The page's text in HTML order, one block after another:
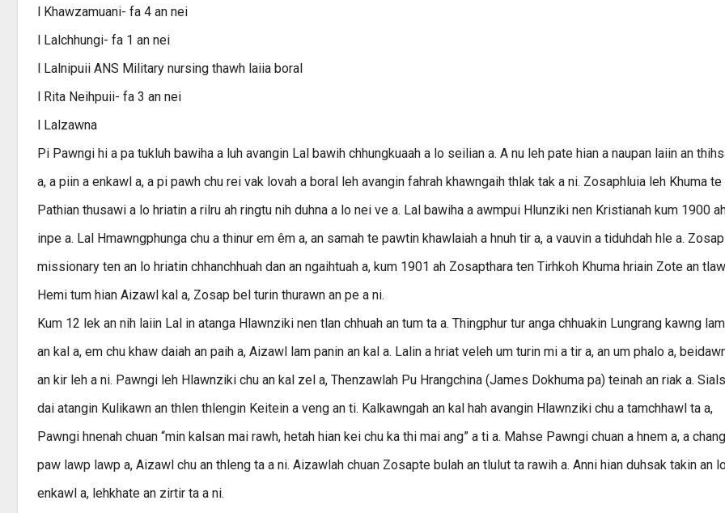
l Khawzamuani- fa 4 an nei
l Lalchhungi- fa 1 an nei
l Lalnipuii ANS Military nursing thawh laiia boral
l Rita Neihpuii- fa 3 an nei
l Lalzawna
Pi Pawngi hi a pa tukluh bawiha a luh avangin Lal bawih chhungkuaah a lo seilian a. A nu leh pate hian a naupan laiin an
a, a piin a enkawl a, a pi pawh chu rei vak lovah a boral leh avangin fahrah khawngaih thlak tak a ni. Zosaphluia leh Khuma te
Pathian thusawi a lo hriatin a rilru ah ringtu nih duhna a lo nei ve a. Lal bawiha a awmpui Hlunziki nen Kristianah kum 1900
inpe a. Lal Hmawngphunga chu a thinur em êm a, an samah te pawtin khawlaiah a hnuh tir a, a vauvin a tiduhdah hle a. Zosap
missionary ten an lo hriatin chhanchhuah dan an ngaihtuah a, kum 1901 ah Zosapthara ten Tirhkoh Khuma hriain Zote an
Hemi tum hian Aizawl kal a, Zosap bel turin thurawn an pe a ni.
Kum 12 lek an nih laiin Lal in atanga Hlawnziki nen tlan chhuah an tum ta a. Thingphur tur anga chhuakin Lungrang kawng
an kal a, em chu khaw daiah an paih a, Aizawl lam panin an kal a. Lalin a hriat veleh um turin mi a tir a, an um phalo a,
an kir leh a ni. Pawngi leh Hlawnziki chu an kal zel a, Thenzawlah Pu Hrangchina (James Dokhuma pa) teinah an riak a.
dai atangin Kulikawn an thlen thlengin Keitein a veng an ti. Kalkawngah an kal hah avangin Hlawnziki chu a tamchhawl ta a,
Pawngi hnenah chuan “min kalsan mai rawh, hetah hian kei chu ka thi mai ang” a ti a. Mahse Pawngi chuan a hnem a, a
paw lawp lawp a, Aizawl chu an thleng ta a ni. Aizawlah chuan Zosapte bulah an tlulut ta rawih a. Anni hian duhsak takin an
enkawl a, lehkhate an zirtir ta a ni.